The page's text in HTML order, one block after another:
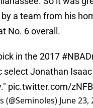
a team from his
No. 6 overall.
in the 2017
select Jonathan
pic.twitter.com/
(@Seminoles) June 23,